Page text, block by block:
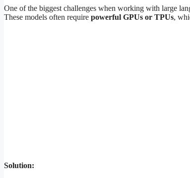
One of the biggest challenges when working with large
These models often require powerful GPUs or TPUs,
Solution: